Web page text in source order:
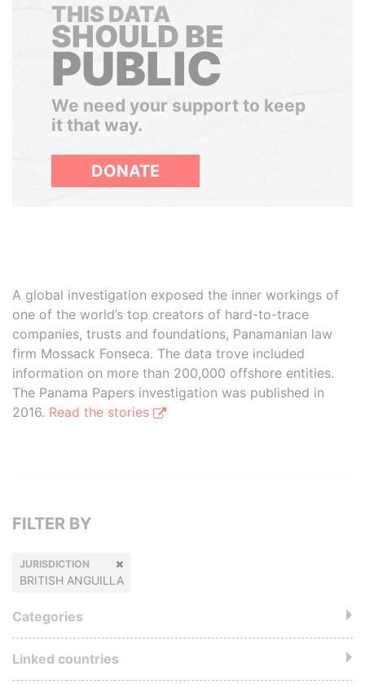
THIS DATA
SHOULD BE
PUBLIC
We need your support to keep
it that way.
DONATE
A global investigation exposed the inner workings of
one of the world’s top creators of hard-to-trace
companies, trusts and foundations, Panamanian law
firm Mossack Fonseca. The data trove included
information on more than 200,000 offshore entities.
The Panama Papers investigation was published in
2016. Read the stories
FILTER BY
JURISDICTION
BRITISH ANGUILLA
Categories
Linked countries